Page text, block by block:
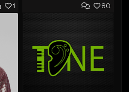
Add to Queue
Like Beat
Download Item
From $29.99
1 80